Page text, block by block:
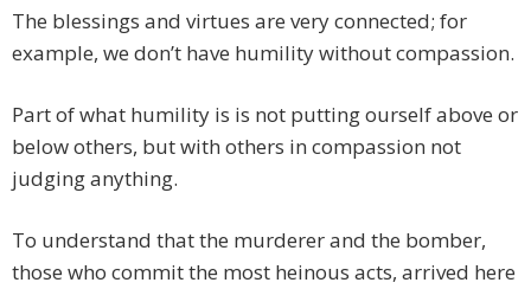
The blessings and virtues are very connected; for
example, we don’t have humility without compassion.
Part of what humility is is not putting ourself above or
below others, but with others in compassion not
judging anything.
To understand that the murderer and the bomber,
those who commit the most heinous acts, arrived here